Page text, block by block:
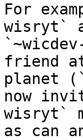
For
wisryt`
friend at
planet
now
wisryt`
as can